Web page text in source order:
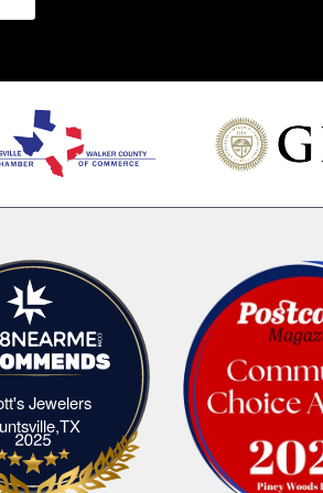
Jewelers
Elliott's Jewelers Huntsville,TX